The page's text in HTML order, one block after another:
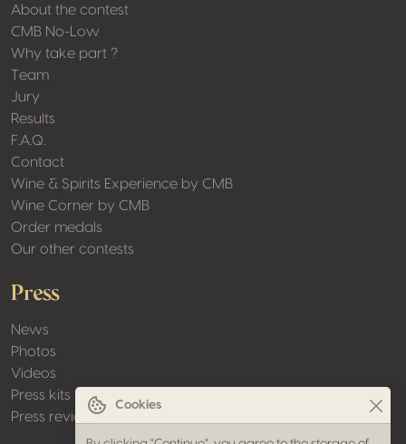
About the contest
CMB No-Low
Why take part ?
Team
Jury
Results
F.A.Q.
Contact
Wine & Spirits Experience by CMB
Wine Corner by CMB
Order medals
Our other contests
Press
News
Photos
Videos
Press kits
Press review
Cookies